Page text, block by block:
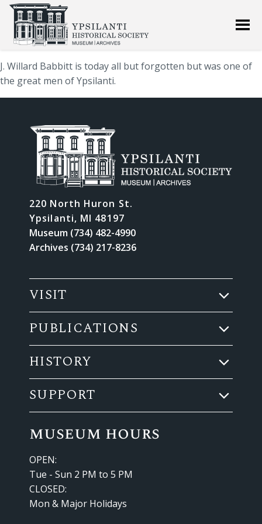
J. Willard Babbitt is today all but forgotten but was one of
the great men of Ypsilanti.
220 North Huron St.
Ypsilanti, MI 48197
Museum (734) 482-4990
Archives (734) 217-8236
VISIT
PUBLICATIONS
HISTORY
SUPPORT
museum hours
OPEN:
Tue - Sun 2 PM to 5 PM
CLOSED:
Mon & Major Holidays